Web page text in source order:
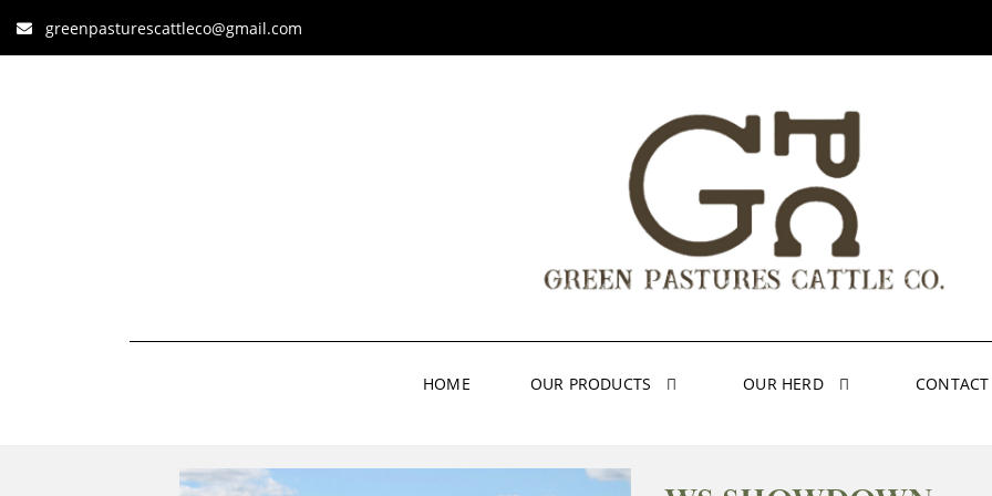
greenpasturescattleco@gmail.com
HOME OUR PRODUCTS OUR HERD